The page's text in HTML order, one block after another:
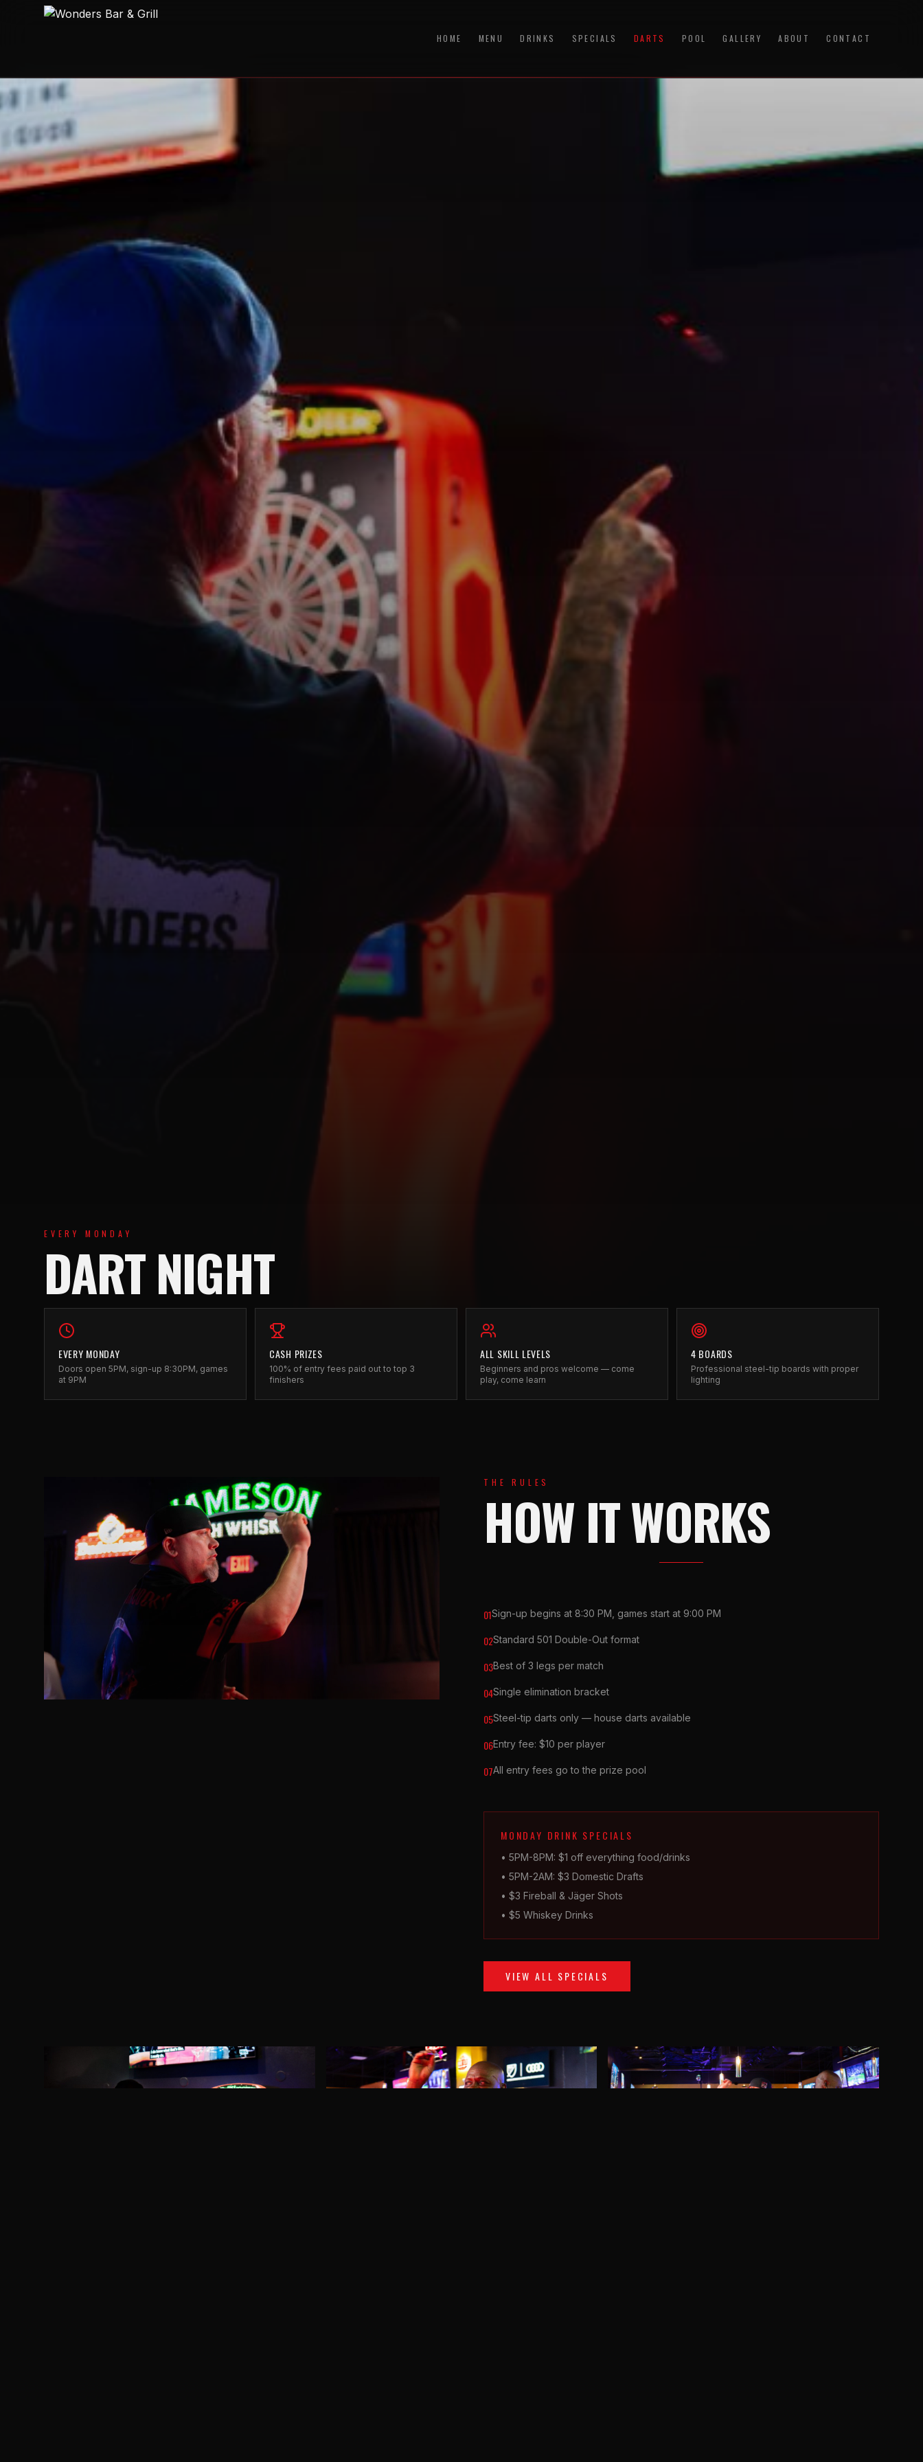
HOME MENU DRINKS SPECIALS DARTS POOL GALLERY ABOUT CONTACT
EVERY MONDAY
DART NIGHT
EVERY MONDAY
Doors open 5PM, sign-up 8:30PM, games
at 9PM
CASH PRIZES
100% of entry fees paid out to top 3
finishers
ALL SKILL LEVELS
Beginners and pros welcome — come
play, come learn
4 BOARDS
Professional steel-tip boards with proper
lighting
THE RULES
HOW IT WORKS
01Sign-up begins at 8:30 PM, games start at 9:00 PM
02Standard 501 Double-Out format
03Best of 3 legs per match
04Single elimination bracket
05Steel-tip darts only — house darts available
06Entry fee: $10 per player
07All entry fees go to the prize pool
MONDAY DRINK SPECIALS
• 5PM-8PM: $1 off everything food/drinks
• 5PM-2AM: $3 Domestic Drafts
• $3 Fireball & Jäger Shots
• $5 Whiskey Drinks
VIEW ALL SPECIALS